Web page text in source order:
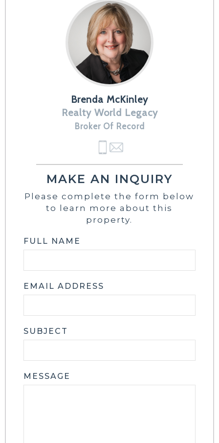
Brenda McKinley
Realty World Legacy
Broker Of Record
MAKE AN INQUIRY
Please complete the form below
to learn more about this
property.
FULL NAME
EMAIL ADDRESS
SUBJECT
MESSAGE